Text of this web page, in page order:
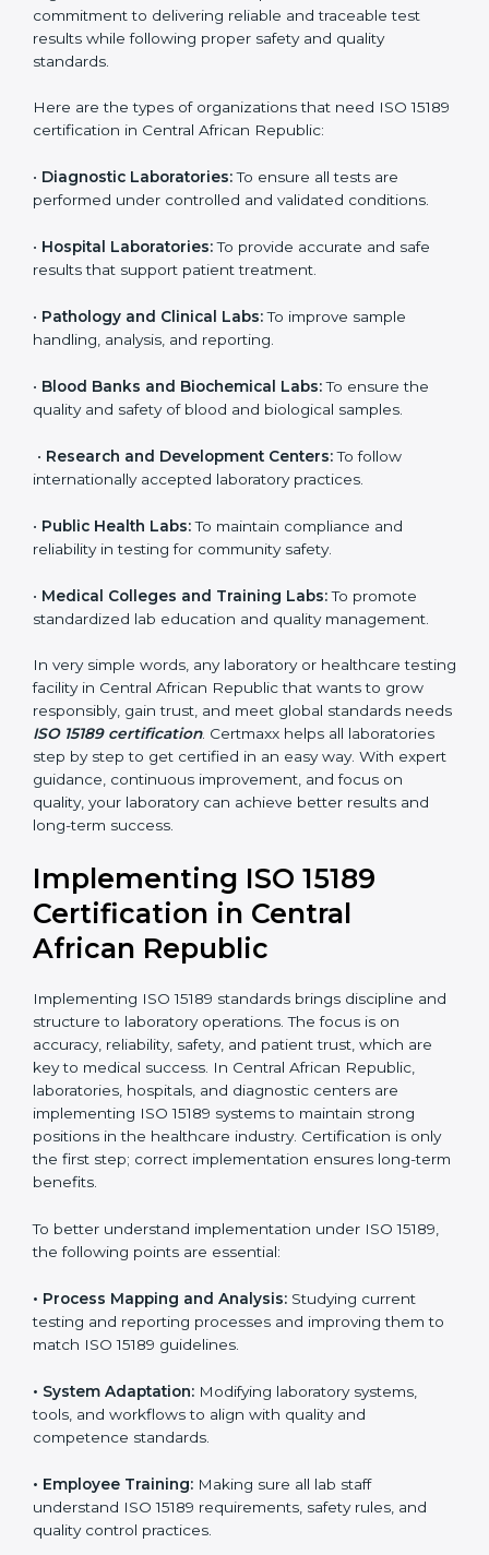
Duration/Validity
periodic audits
maintain
accreditation
journey;
demonstrating quality
Who Needs ISO 15189
Certification in Central
African Republic
ISO 15189 certification is useful for all medical
for big labs; even small and medium laboratories can
benefit from it. Any organization that performs medical
international quality can go for ISO 15189 certification.
This certification brings discipline, recognition, and
laboratories show their commitment to delivering
reliable and traceable test results while following
Here are the types of organizations that need ISO
•Diagnostic Laboratories:To ensure all tests are
performed under controlled and validated conditions.
•Hospital Laboratories:To provide accurate and safe
results that support patient treatment.
•Pathology and Clinical Labs:
• Blood Banks and Biochemical Labs:To ensure the
quality and safety of blood and biological samples.
• Research and Development Centers:
•Public Health Labs:To maintain compliance and
reliability in testing for community safety.
•Medical Colleges and Training Labs:To promote
standardized lab education and quality management.
In very simple words, any laboratory or healthcare
standards needsISO 15189 certification . Certmaxx
helps all laboratories step by step to get certified in an
improvement, and focus on quality, your laboratory can
achieve better results and long-term success.
Implementing ISO 15189
Certification in Central
African Republic
Implementing ISO 15189 standards brings discipline
and structure to laboratory operations. The focus is on